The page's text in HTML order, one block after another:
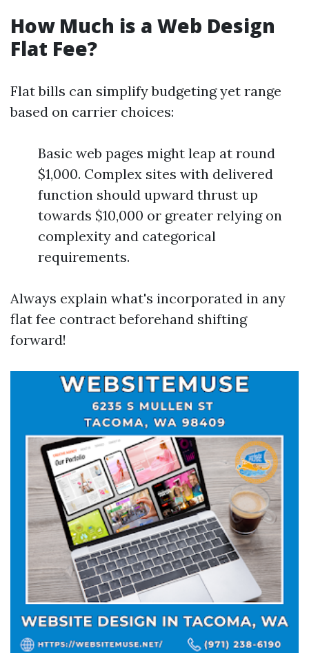
How Much is a Web Design
Flat Fee?
Flat bills can simplify budgeting yet range
based on carrier choices:
Basic web pages might leap at round
$1,000. Complex sites with delivered
function should upward thrust up
towards $10,000 or greater relying on
complexity and categorical
requirements.
Always explain what's incorporated in any
flat fee contract beforehand shifting
forward!